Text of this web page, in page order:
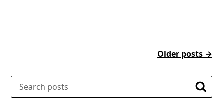
Older posts →
Search